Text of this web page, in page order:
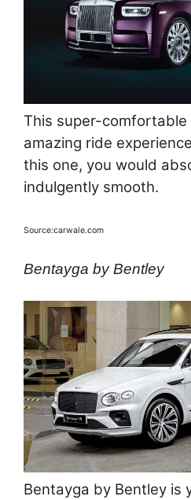
This super-comfortable
amazing ride
this one, you would
indulgently smooth.
Source:carwale.com
Bentayga by Bentley
Bentayga by Bentley is